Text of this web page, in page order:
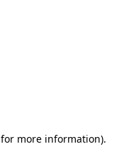
for more information).